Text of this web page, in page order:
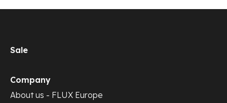
Sale
Company
About us - FLUX Europe